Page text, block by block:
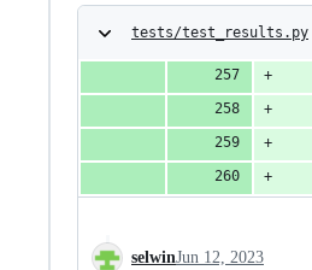
tests/test_results.py
selwinJun 12, 2023